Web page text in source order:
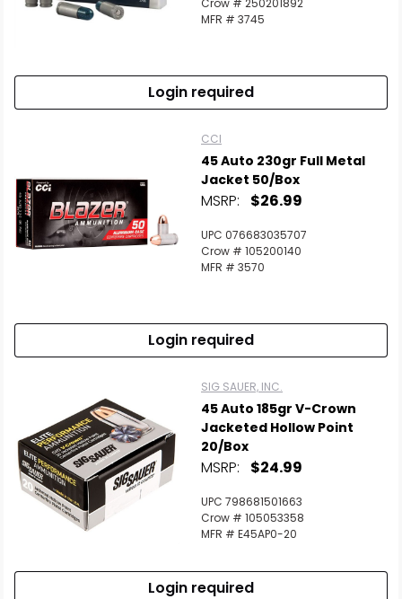
Crow # 250201892
MFR # 3745
Login required
CCI
45 Auto 230gr Full Metal
Jacket 50/Box
MSRP: $26.99
UPC 076683035707
Crow # 105200140
MFR # 3570
Login required
SIG SAUER, INC.
45 Auto 185gr V-Crown
Jacketed Hollow Point
20/Box
MSRP: $24.99
UPC 798681501663
Crow # 105053358
MFR # E45AP0-20
Login required